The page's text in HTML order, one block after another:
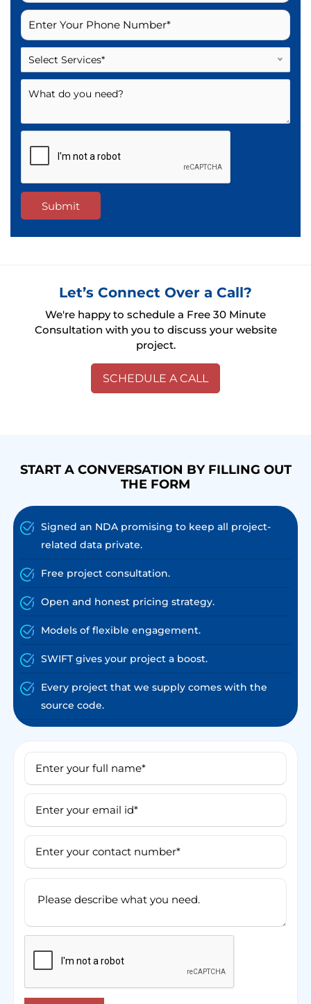
Select Services*
Submit
Let’s Connect Over a Call?
We're happy to schedule a Free 30 Minute
Consultation with you to discuss your website
project.
SCHEDULE A CALL
START A CONVERSATION BY FILLING OUT
THE FORM
Signed an NDA promising to keep all project-
related data private.
Free project consultation.
Open and honest pricing strategy.
Models of flexible engagement.
SWIFT gives your project a boost.
Every project that we supply comes with the
source code.